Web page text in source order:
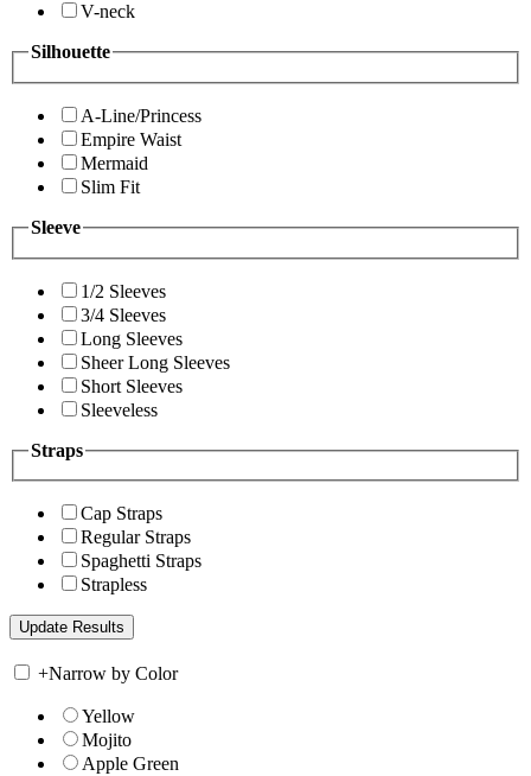
V-neck
Silhouette
A-Line/Princess
Empire Waist
Mermaid
Slim Fit
Sleeve
1/2 Sleeves
3/4 Sleeves
Long Sleeves
Sheer Long Sleeves
Short Sleeves
Sleeveless
Straps
Cap Straps
Regular Straps
Spaghetti Straps
Strapless
+Narrow by Color
Yellow
Mojito
Apple Green